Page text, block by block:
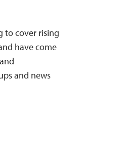
to cover rising
have come
and news